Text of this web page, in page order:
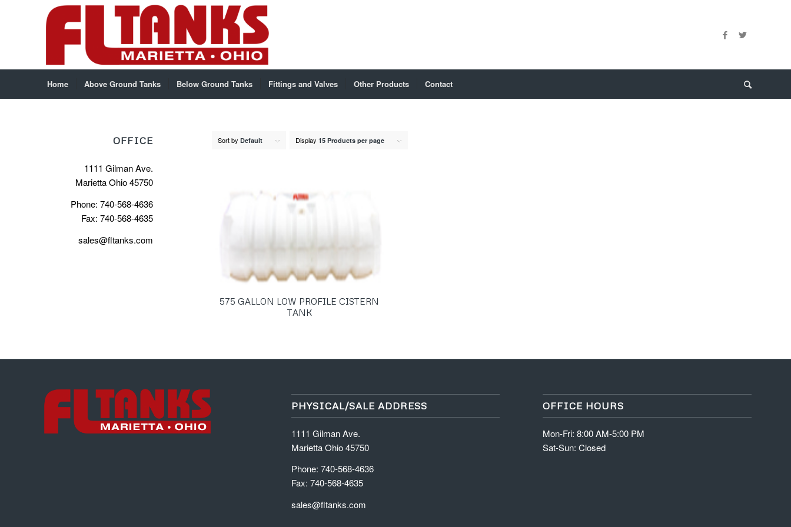
Home Above Ground Tanks Below Ground Tanks Fittings and Valves Other Products Contact
Sort by Default Display 15 Products per page
575 GALLON LOW PROFILE CISTERN
TANK
OFFICE
1111 Gilman Ave.
Marietta Ohio 45750
Phone: 740-568-4636
Fax: 740-568-4635
sales@fltanks.com
PHYSICAL/SALE ADDRESS
1111 Gilman Ave.
Marietta Ohio 45750
Phone: 740-568-4636
Fax: 740-568-4635
sales@fltanks.com
OFFICE HOURS
Mon-Fri: 8:00 AM-5:00 PM
Sat-Sun: Closed